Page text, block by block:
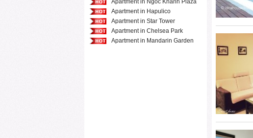
Apartment in Ngoc Khanh Plaza
Apartment in Hapulico
Apartment in Star Tower
Apartment in Chelsea Park
Apartment in Mandarin Garden